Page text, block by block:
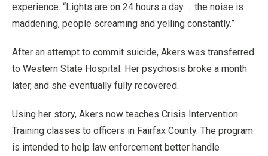
experience. “Lights are on 24 hours a day … the noise is
maddening, people screaming and yelling constantly.”
After an attempt to commit suicide, Akers was transferred
to Western State Hospital. Her psychosis broke a month
later, and she eventually fully recovered.
Using her story, Akers now teaches Crisis Intervention
Training classes to officers in Fairfax County. The program
is intended to help law enforcement better handle